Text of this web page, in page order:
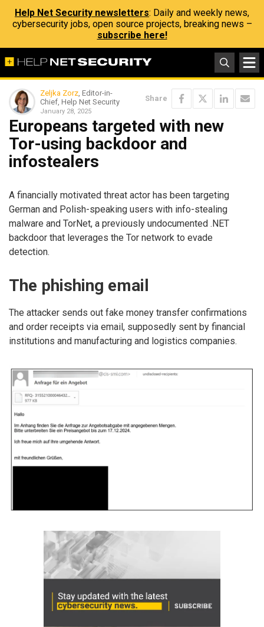
Help Net Security newsletters: Daily and weekly news,
cybersecurity jobs, open source projects, breaking news –
subscribe here!
Zeljka Zorz, Editor-in-
Chief, Help Net Security
January 28, 2025
Share
Europeans targeted with new
Tor-using backdoor and
infostealers
A financially motivated threat actor has been targeting
German and Polish-speaking users with info-stealing
malware and TorNet, a previously undocumented .NET
backdoor that leverages the Tor network to evade
detection.
The phishing email
The attacker sends out fake money transfer confirmations
and order receipts via email, supposedly sent by financial
institutions and manufacturing and logistics companies.